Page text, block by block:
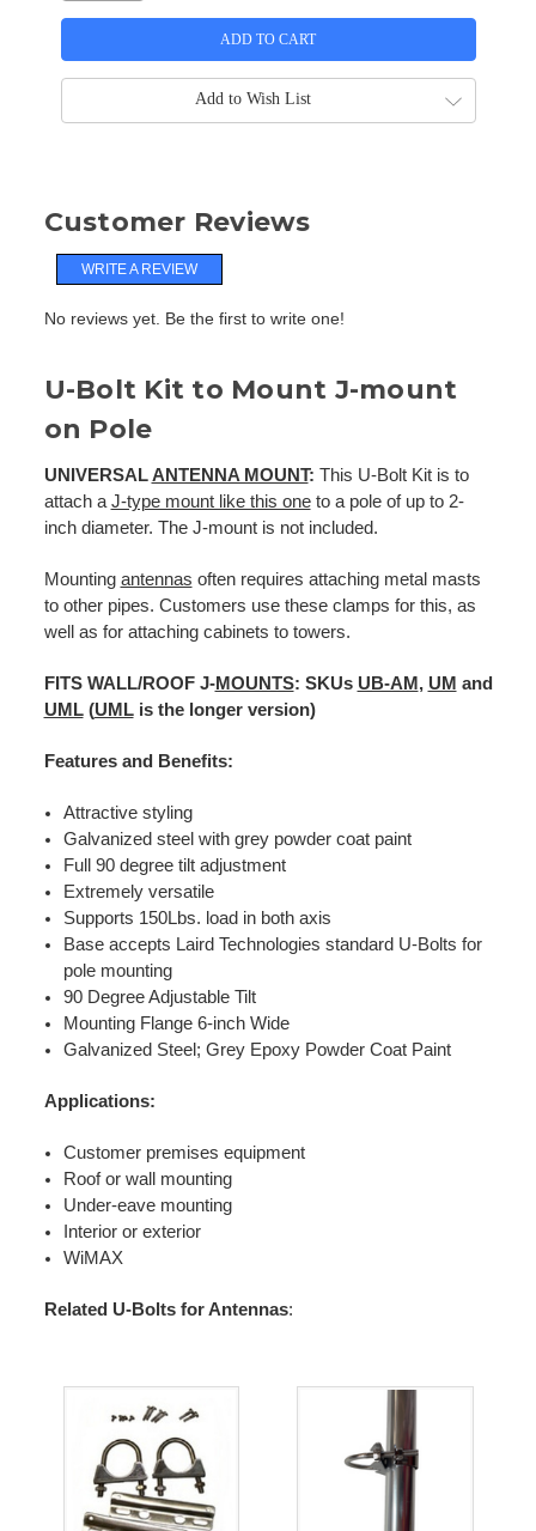
Add to Wish List
Customer Reviews
WRITE A REVIEW
No reviews yet. Be the first to write one!
U-Bolt Kit to Mount J-mount
on Pole
UNIVERSALANTENNA MOUNT: This U-Bolt Kit is to
attach a J-type mount like this oneto a pole of up to 2-
inch diameter. The J-mount is not included.
Mounting antennas often requires attaching metal masts
to other pipes. Customers use these clamps for this, as
well as for attaching cabinets to towers.
FITS WALL/ROOF J-MOUNTS: SKUs UB-AM , UM and
UML(UMLis the longer version)
Features and Benefits:
Attractive styling
Galvanized steel with grey powder coat paint
Full 90 degree tilt adjustment
Extremely versatile
Supports 150Lbs. load in both axis
Base accepts Laird Technologies standard U-Bolts for
pole mounting
90 Degree Adjustable Tilt
Mounting Flange 6-inch Wide
Galvanized Steel; Grey Epoxy Powder Coat Paint
Applications:
Customer premises equipment
Roof or wall mounting
Under-eave mounting
Interior or exterior
WiMAX
Related U-Bolts for Antennas: